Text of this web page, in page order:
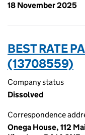
18 November 2025
BEST RATE
(13708559)
Company status
Dissolved
Correspondence
Onega House, 112